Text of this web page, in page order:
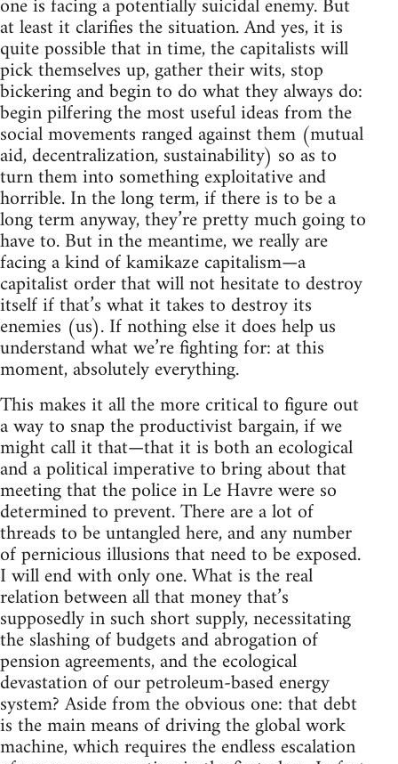
at least it clarifies the situation. And yes, it is
quite possible that in time, the capitalists will
pick themselves up, gather their wits, stop
bickering and begin to do what they always do:
begin pilfering the most useful ideas from the
social movements ranged against them (mutual
aid, decentralization, sustainability) so as to
turn them into something exploitative and
horrible. In the long term, if there is to be a
long term anyway, they’re pretty much going to
have to. But in the meantime, we really are
facing a kind of kamikaze capitalism—a
capitalist order that will not hesitate to destroy
itself if that’s what it takes to destroy its
enemies (us). If nothing else it does help us
understand what we’re fighting for: at this
moment, absolutely everything.
This makes it all the more critical to figure out
a way to snap the productivist bargain, if we
might call it that—that it is both an ecological
and a political imperative to bring about that
meeting that the police in Le Havre were so
determined to prevent. There are a lot of
threads to be untangled here, and any number
of pernicious illusions that need to be exposed.
I will end with only one. What is the real
relation between all that money that’s
supposedly in such short supply, necessitating
the slashing of budgets and abrogation of
pension agreements, and the ecological
devastation of our petroleum-based energy
system? Aside from the obvious one: that debt
is the main means of driving the global work
machine, which requires the endless escalation